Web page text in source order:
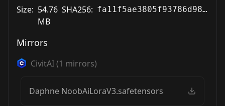
Size: 54.76
MB
SHA256: fa11f5ae3805f93786d9849c85a3d86f9a4c654b43004602d16f3a96de785a93
Mirrors
CivitAI(1 mirrors)
Daphne NoobAiLoraV3.safetensors